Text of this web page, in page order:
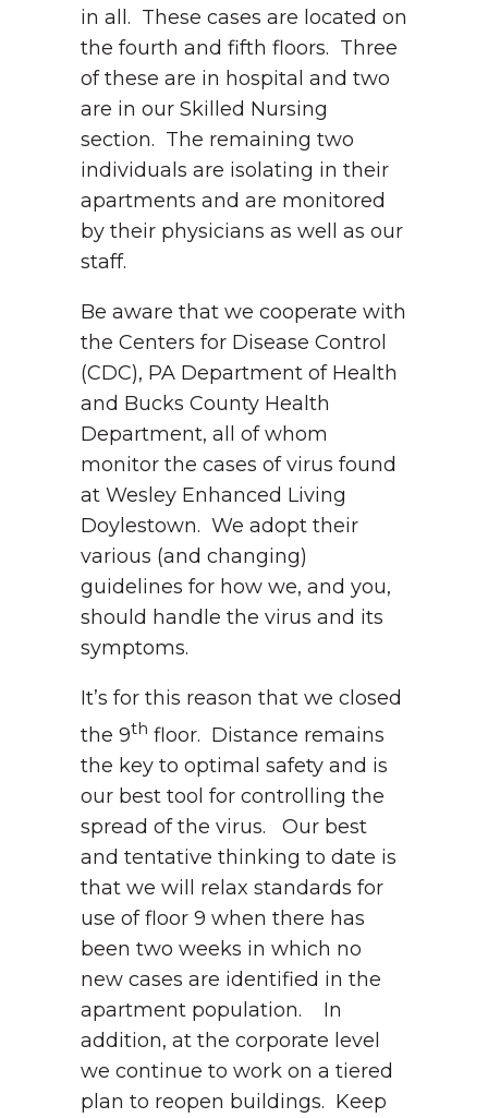
in all. These cases are located on
the fourth and fifth floors. Three
of these are in hospital and two
are in our Skilled Nursing
section. The remaining two
individuals are isolating in their
apartments and are monitored
by their physicians as well as our
staff.
Be aware that we cooperate with
the Centers for Disease Control
(CDC), PA Department of Health
and Bucks County Health
Department, all of whom
monitor the cases of virus found
at Wesley Enhanced Living
Doylestown. We adopt their
various (and changing)
guidelines for how we, and you,
should handle the virus and its
symptoms.
It’s for this reason that we closed
the 9th floor. Distance remains
the key to optimal safety and is
our best tool for controlling the
spread of the virus. Our best
and tentative thinking to date is
that we will relax standards for
use of floor 9 when there has
been two weeks in which no
new cases are identified in the
apartment population. In
addition, at the corporate level
we continue to work on a tiered
plan to reopen buildings. Keep